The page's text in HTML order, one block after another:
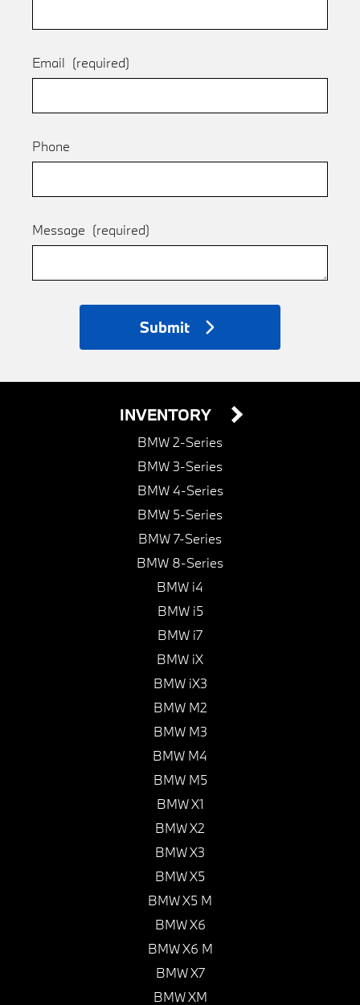
Email (required)
Phone
Message (required)
Submit
INVENTORY
BMW 2-Series
BMW 3-Series
BMW 4-Series
BMW 5-Series
BMW 7-Series
BMW 8-Series
BMW i4
BMW i5
BMW i7
BMW iX
BMW iX3
BMW M2
BMW M3
BMW M4
BMW M5
BMW X1
BMW X2
BMW X3
BMW X5
BMW X5 M
BMW X6
BMW X6 M
BMW X7
BMW XM